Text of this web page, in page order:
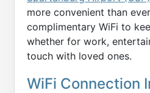
more convenient than
complimentary WiFi to
whether for work,
touch with loved ones.
WiFi Connection